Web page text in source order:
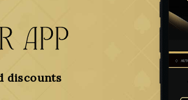
discounts